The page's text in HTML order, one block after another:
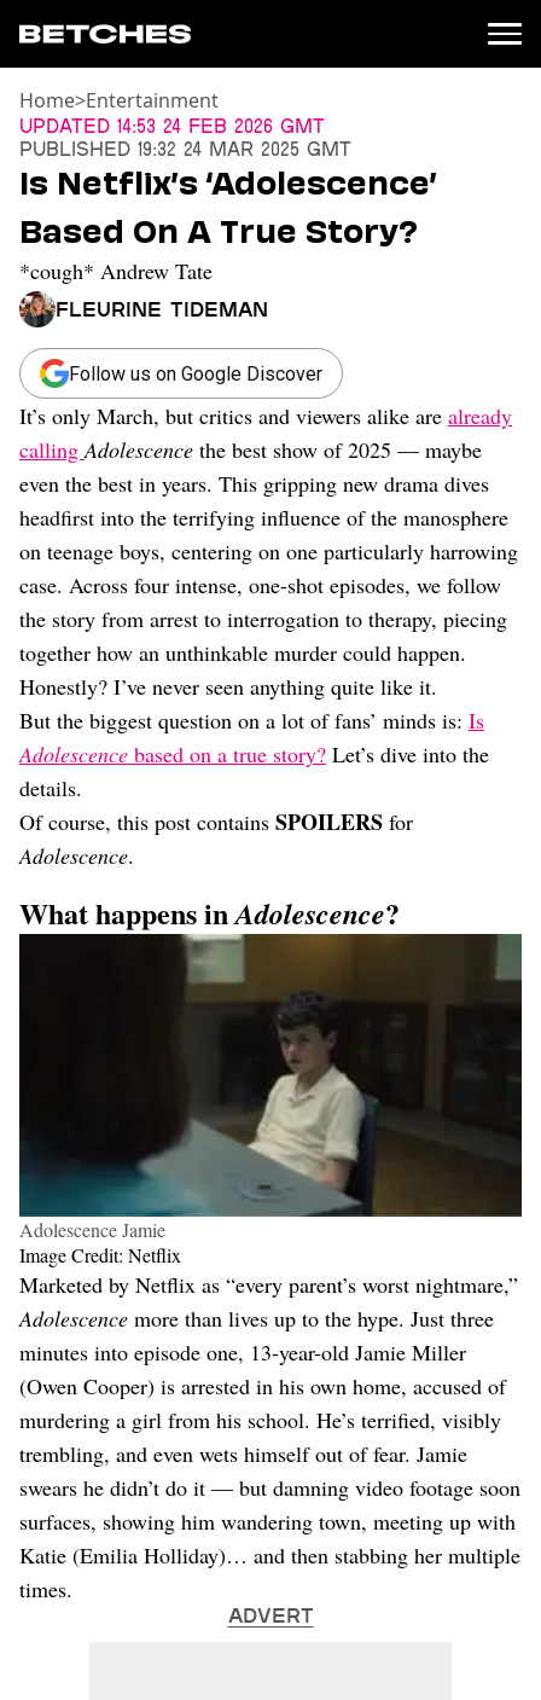
News
Entertainment
TV
Movies
Books
Music
Celebrity
Sports
Relationships
Moms
Weddings
Sex
Dating
Lifestyle
Internet Culture
Travel
Wellness
Food
Astrology
Careers
Style
Fashion
Beauty
Home>Entertainment
Updated 14:53 24 Feb 2026 GMT
Published 19:32 24 Mar 2025 GMT
Is Netflix’s ‘Adolescence’
Based On A True Story?
*cough* Andrew Tate
Fleurine Tideman
Follow us on Google Discover
It’s only March, but critics and viewers alike are already
callingAdolescence the best show of 2025 — maybe
even the best in years. This gripping new drama dives
headfirst into the terrifying influence of the manosphere
on teenage boys, centering on one particularly harrowing
case. Across four intense, one-shot episodes, we follow
the story from arrest to interrogation to therapy, piecing
together how an unthinkable murder could happen.
Honestly? I’ve never seen anything quite like it.
But the biggest question on a lot of fans’ minds is: Is
Adolescence based on a true story? Let’s dive into the
details.
Of course, this post contains SPOILERS for
Adolescence.
What happens inAdolescence?
Adolescence Jamie
Image Credit: Netflix
Marketed by Netflix as “every parent’s worst nightmare,”
Adolescence more than lives up to the hype. Just three
minutes into episode one, 13-year-old Jamie Miller
(Owen Cooper) is arrested in his own home, accused of
murdering a girl from his school. He’s terrified, visibly
trembling, and even wets himself out of fear. Jamie
swears he didn’t do it — but damning video footage soon
surfaces, showing him wandering town, meeting up with
Katie (Emilia Holliday)… and then stabbing her multiple
times.
ADVERT